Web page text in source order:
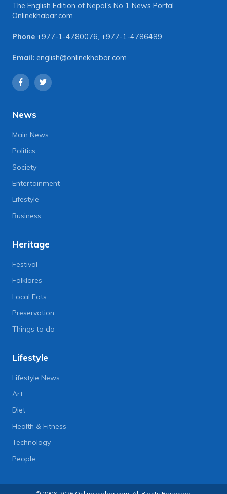
The English Edition of Nepal's No 1 News Portal
Onlinekhabar.com
Phone +977-1-4780076 +977-1-4786489
Email: english@onlinekhabar.com
News
Main News
Politics
Society
Entertainment
Lifestyle
Business
Heritage
Festival
Folklores
Local Eats
Preservation
Things to do
Lifestyle
Lifestyle News
Art
Diet
Health & Fitness
Technology
People